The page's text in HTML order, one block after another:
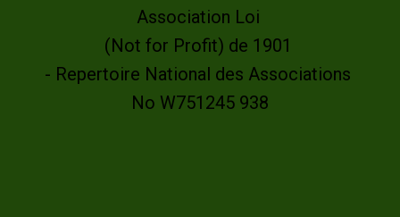
Association Loi
(Not for Profit) de 1901
- Repertoire National des Associations
No W751245 938